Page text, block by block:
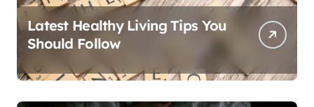
Latest Healthy Living Tips You
Should Follow